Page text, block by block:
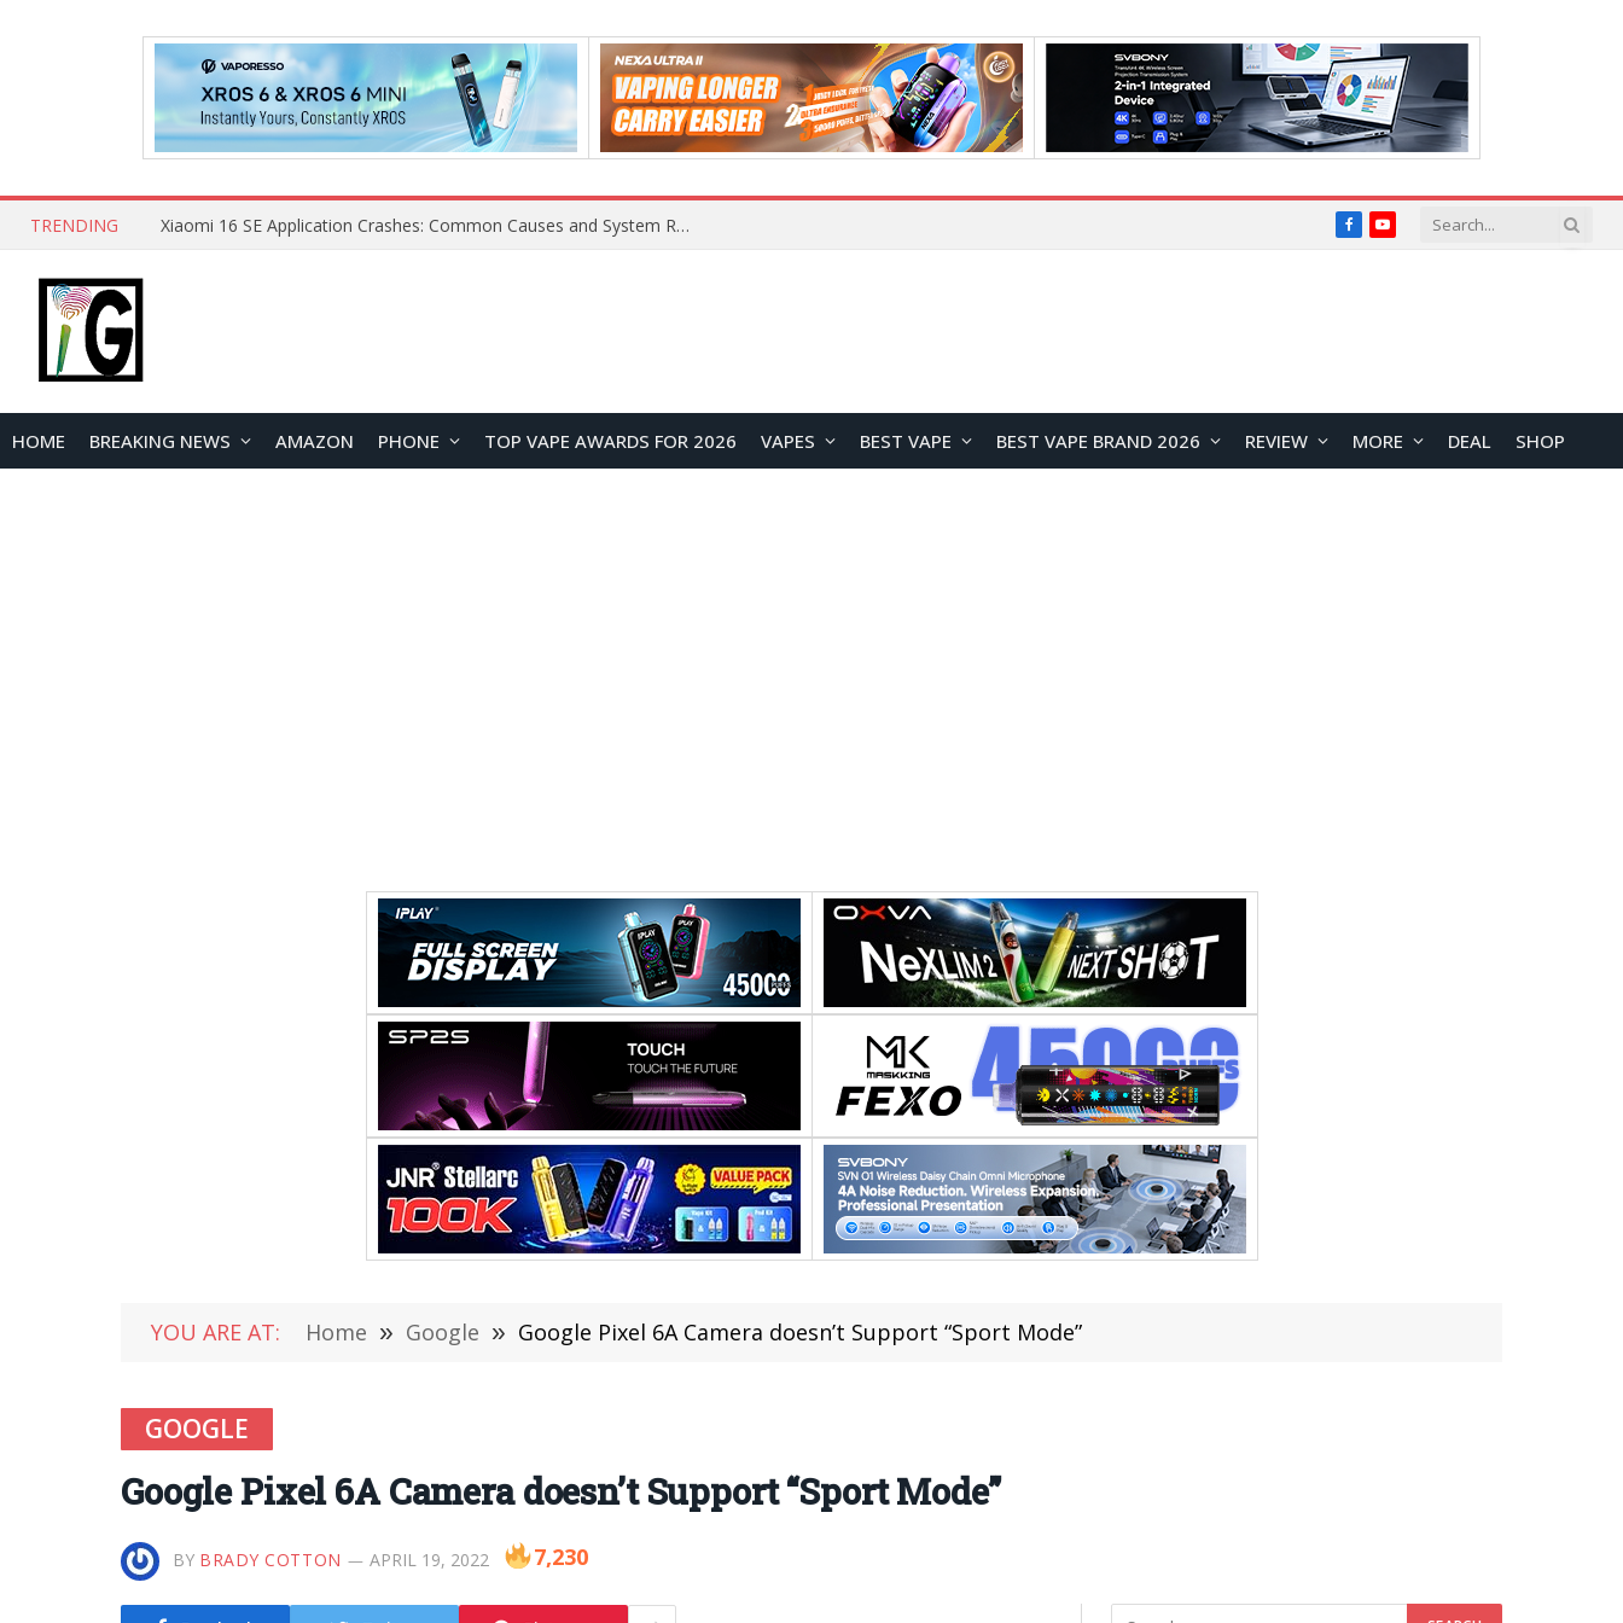
TRENDING Xiaomi 16 SE Application Crashes: Common Causes and System Repair Solutions FacebookYouTube
HOME BREAKING NEWS AMAZON PHONE TOP VAPE AWARDS FOR 2026 VAPES BEST VAPE BEST VAPE BRAND 2026 REVIEW MORE DEAL SHOP
YOU ARE AT: Home » Google » Google Pixel 6A Camera doesn’t Support “Sport Mode”
GOOGLE
Google Pixel 6A Camera doesn’t Support “Sport Mode”
BY BRADY COTTON APRIL 19, 2022 7,230